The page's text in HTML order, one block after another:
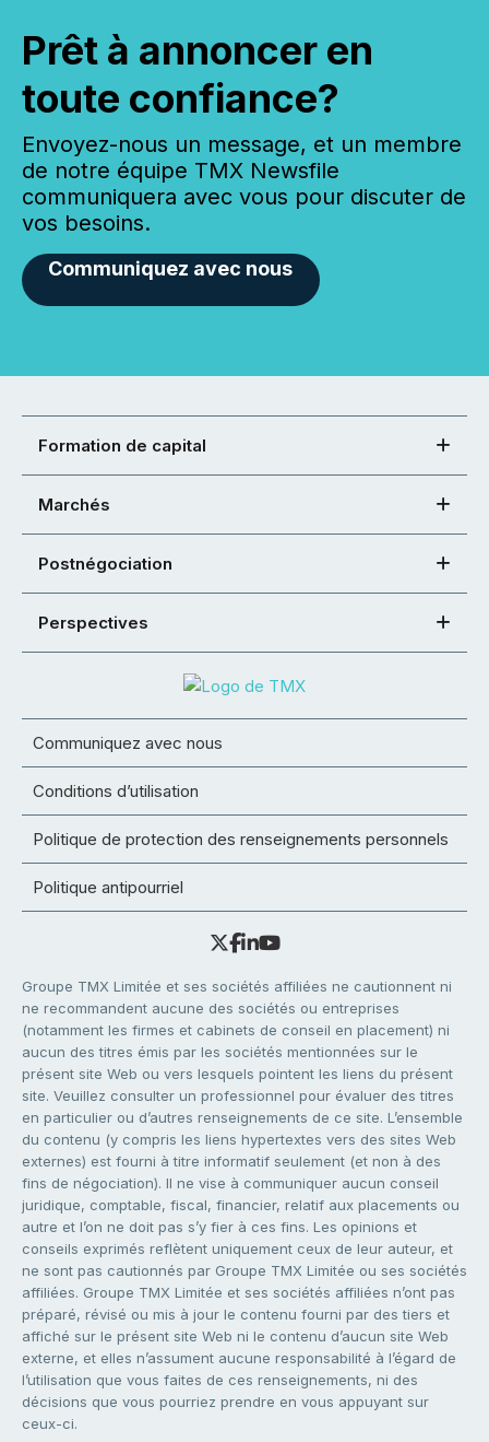
Prêt à annoncer en
toute confiance?
Envoyez-nous un message, et un membre
de notre équipe TMX Newsfile
communiquera avec vous pour discuter de
vos besoins.
Communiquez avec nous
Formation de capital
Marchés
Postnégociation
Perspectives
Communiquez avec nous
Conditions d’utilisation
Politique de protection des renseignements personnels
Politique antipourriel
Groupe TMX Limitée et ses sociétés affiliées ne cautionnent ni
ne recommandent aucune des sociétés ou entreprises
(notamment les firmes et cabinets de conseil en placement) ni
aucun des titres émis par les sociétés mentionnées sur le
présent site Web ou vers lesquels pointent les liens du présent
site. Veuillez consulter un professionnel pour évaluer des titres
en particulier ou d’autres renseignements de ce site. L’ensemble
du contenu (y compris les liens hypertextes vers des sites Web
externes) est fourni à titre informatif seulement (et non à des
fins de négociation). Il ne vise à communiquer aucun conseil
juridique, comptable, fiscal, financier, relatif aux placements ou
autre et l’on ne doit pas s’y fier à ces fins. Les opinions et
conseils exprimés reflètent uniquement ceux de leur auteur, et
ne sont pas cautionnés par Groupe TMX Limitée ou ses sociétés
affiliées. Groupe TMX Limitée et ses sociétés affiliées n’ont pas
préparé, révisé ou mis à jour le contenu fourni par des tiers et
affiché sur le présent site Web ni le contenu d’aucun site Web
externe, et elles n’assument aucune responsabilité à l’égard de
l’utilisation que vous faites de ces renseignements, ni des
décisions que vous pourriez prendre en vous appuyant sur
ceux-ci.